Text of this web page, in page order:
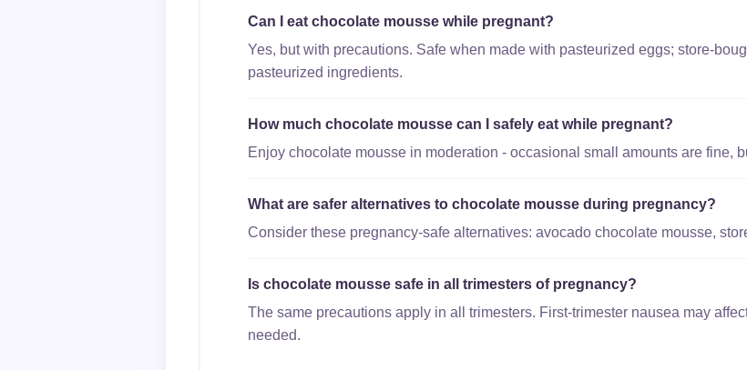
Can I eat chocolate mousse while pregnant?
Yes, but with precautions. Safe when made with pasteurized eggs; store-
pasteurized ingredients.
How much chocolate mousse can I safely eat while pregnant?
Enjoy chocolate mousse in moderation - occasional small amounts are fine,
What are safer alternatives to chocolate mousse during pregnancy?
Consider these pregnancy-safe alternatives: avocado chocolate mousse,
Is chocolate mousse safe in all trimesters of pregnancy?
The same precautions apply in all trimesters. First-trimester nausea may
needed.